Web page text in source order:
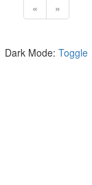
« »
Dark Mode: Toggle